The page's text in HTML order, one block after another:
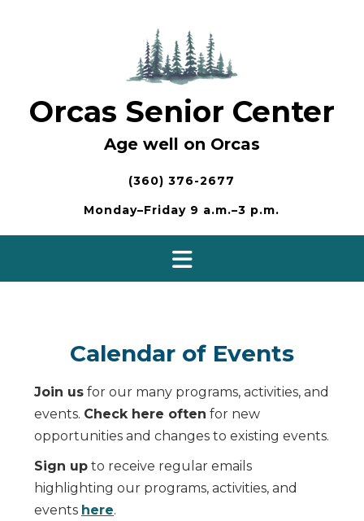
Orcas Senior Center
Age well on Orcas
(360) 376-2677
Monday–Friday 9 a.m.–3 p.m.
Calendar of Events
Join us for our many programs, activities, and
events. Check here often for new
opportunities and changes to existing events.
Sign up to receive regular emails
highlighting our programs, activities, and
events here.